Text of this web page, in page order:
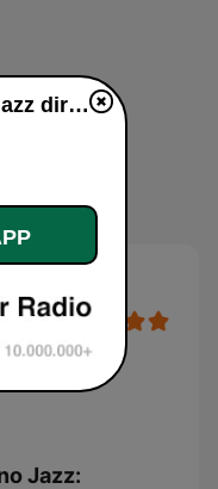
Jazz:
Jazz Radio Piano Jazz diretta